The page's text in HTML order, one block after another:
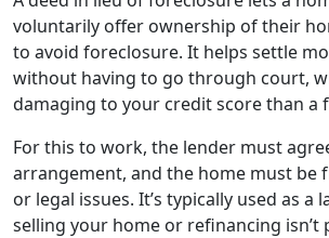
voluntarily offer ownership of their
to avoid foreclosure. It helps settle
without having to go through court,
damaging to your credit score than a
For this to work, the lender must
arrangement, and the home must be
or legal issues. It’s typically used as a
selling your home or refinancing isn’t